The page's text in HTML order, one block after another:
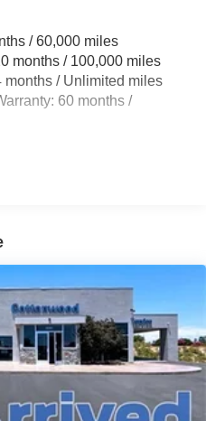
Coil Springs
w/Coil Springs
Control, Hill Hold
/ 60,000 miles
months / 100,000 miles
months / Unlimited miles
60 months /